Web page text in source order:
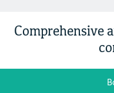
Comprehensive